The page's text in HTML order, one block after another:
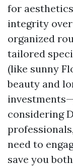
for
integrity
organized
tailored
(like sunny
beauty and
considering
need to
save you